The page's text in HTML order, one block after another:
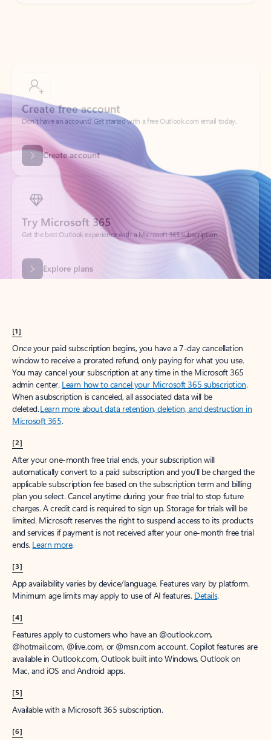
Create account
Try Microsoft 365
Get the best Outlook experience with a Microsoft 365 subscription.
Explore plans
[1]
Once your paid subscription begins, you have a 7-day cancellation
window to receive a prorated refund, only paying for what you use.
You may cancel your subscription at any time in the Microsoft 365
admin center. Learn how to cancel your Microsoft 365 subscription.
When a subscription is canceled, all associated data will be
deleted.Learn more about data retention, deletion, and destruction in
Microsoft 365.
[2]
After your one-month free trial ends, your subscription will
automatically convert to a paid subscription and you’ll be charged the
applicable subscription fee based on the subscription term and billing
plan you select. Cancel anytime during your free trial to stop future
charges. A credit card is required to sign up. Storage for trials will be
limited. Microsoft reserves the right to suspend access to its products
and services if payment is not received after your one-month free trial
ends. Learn more.
[3]
App availability varies by device/language. Features vary by platform.
Minimum age limits may apply to use of AI features. Details.
[4]
Features apply to customers who have an @outlook.com,
@hotmail.com, @live.com, or @msn.com account. Copilot features are
available in Outlook.com, Outlook built into Windows, Outlook on
Mac, and iOS and Android apps.
[5]
Available with a Microsoft 365 subscription.
[6]